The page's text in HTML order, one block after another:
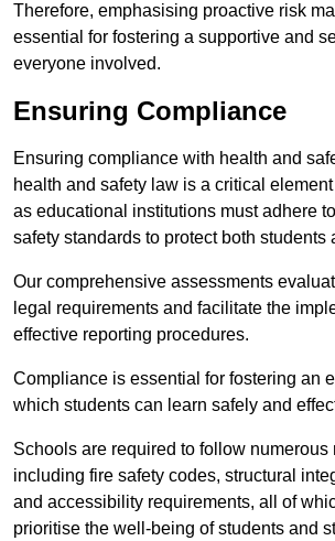
Therefore, emphasising proactive risk
essential for fostering a supportive and
everyone involved.
Ensuring Compliance
Ensuring compliance with health and
health and safety law is a critical
as educational institutions must adhere
safety standards to protect both students
Our comprehensive assessments
legal requirements and facilitate the
effective reporting procedures.
Compliance is essential for fostering an
which students can learn safely and
Schools are required to follow numerous
including fire safety codes, structural
and accessibility requirements, all of
prioritise the well-being of students and